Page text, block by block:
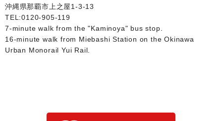
沖縄県那覇市上之屋1-3-13
TEL:0120-905-119
7-minute walk from the "Kaminoya" bus stop.
16-minute walk from Miebashi Station on the Okinawa
Urban Monorail Yui Rail.